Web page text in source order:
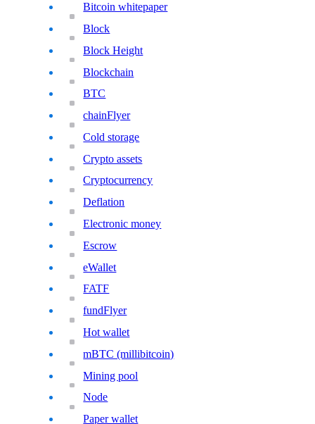
Bitcoin whitepaper
Block
Block Height
Blockchain
BTC
chainFlyer
Cold storage
Crypto assets
Cryptocurrency
Deflation
Electronic money
Escrow
eWallet
FATF
fundFlyer
Hot wallet
mBTC (millibitcoin)
Mining pool
Node
Paper wallet